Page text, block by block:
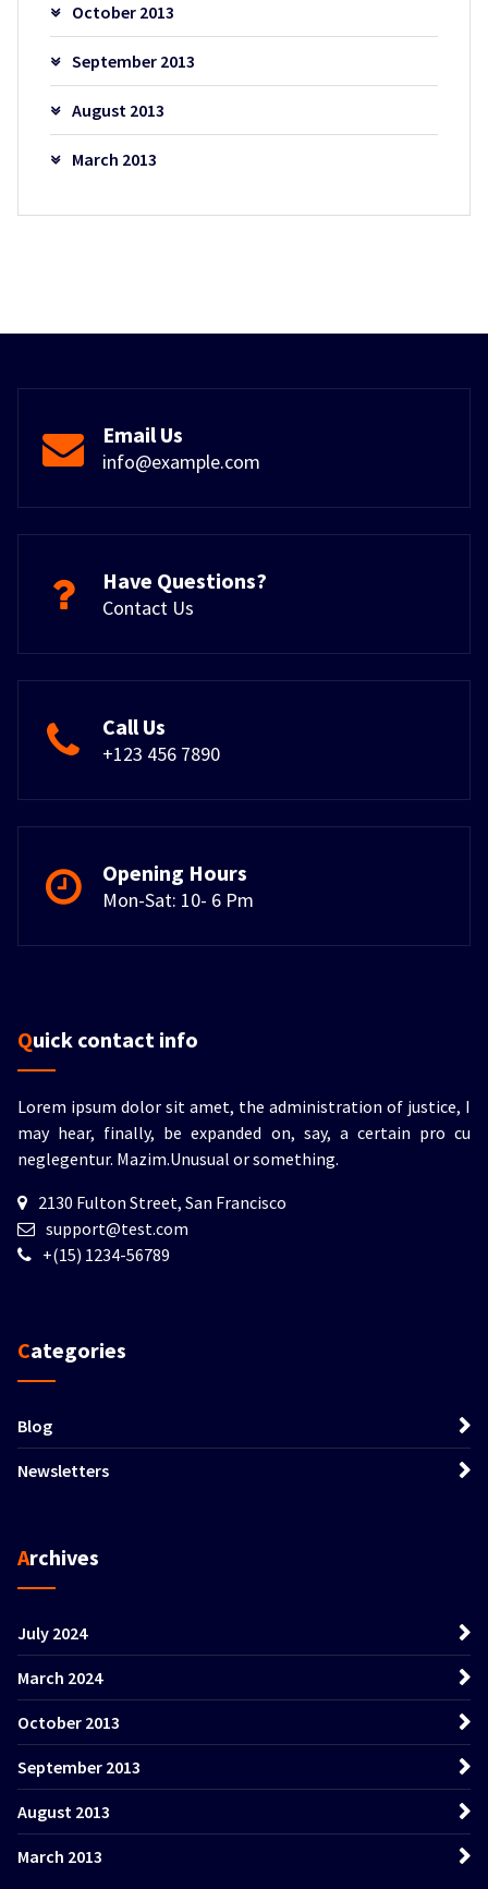
October 2013
September 2013
August 2013
March 2013
Email Us
info@example.com
Have Questions?
Contact Us
Call Us
+123 456 7890
Opening Hours
Mon-Sat: 10- 6 Pm
Quick contact info
Lorem ipsum dolor sit amet, the administration of justice, I
may hear, finally, be expanded on, say, a certain pro cu
neglegentur. Mazim.Unusual or something.
2130 Fulton Street, San Francisco
support@test.com
+(15) 1234-56789
Categories
Blog
Newsletters
Archives
July 2024
March 2024
October 2013
September 2013
August 2013
March 2013